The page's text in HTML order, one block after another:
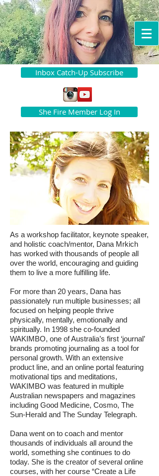
Inbox Catch-Up Subscribe
She Fire Member Log In
As a workshop facilitator, keynote speaker,
and holistic coach/mentor, Dana Mrkich
has worked with thousands of people all
over the world, encouraging and guiding
them to live a more fulfilling life.
For more than 20 years, Dana has
passionately run multiple businesses; all
focused on helping people thrive
physically, mentally, emotionally and
spiritually. In 1998 she co-founded
WAKIMBO, one of Australia’s first ‘journal’
brands promoting journaling as a tool for
personal growth. With an extensive
product line, and an online portal featuring
motivational tips and meditations,
WAKIMBO was featured in multiple
Australian newspapers and magazines
including Good Medicine, Cosmo, The
Sun-Herald and The Sunday Telegraph.
Dana went on to coach and mentor
thousands of individuals all around the
world, something she continues to do
today. She is the creator of several online
courses, with her course “Create a Life